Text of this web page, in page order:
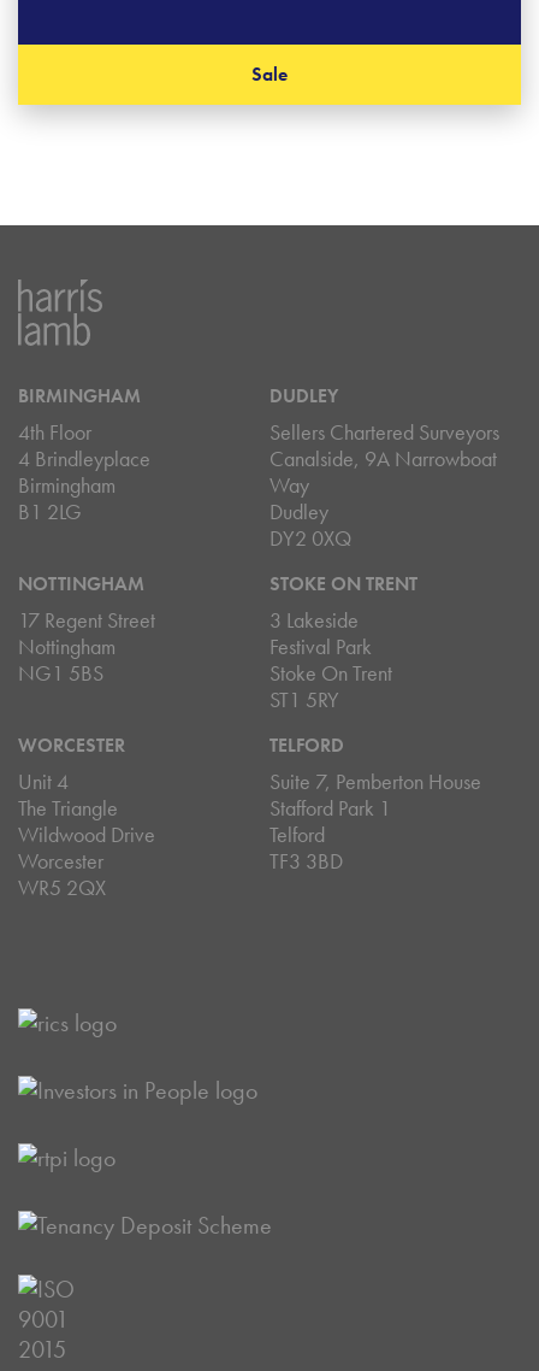
Sale
BIRMINGHAM
4th Floor
4 Brindleyplace
Birmingham
B1 2LG
DUDLEY
Sellers Chartered Surveyors
Canalside, 9A Narrowboat
Way
Dudley
DY2 0XQ
NOTTINGHAM
17 Regent Street
Nottingham
NG1 5BS
STOKE ON TRENT
3 Lakeside
Festival Park
Stoke On Trent
ST1 5RY
WORCESTER
Unit 4
The Triangle
Wildwood Drive
Worcester
WR5 2QX
TELFORD
Suite 7, Pemberton House
Stafford Park 1
Telford
TF3 3BD